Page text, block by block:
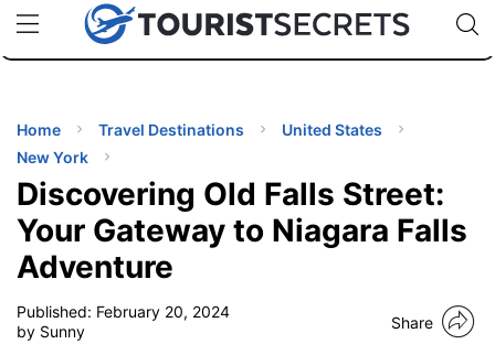
uPhoneCheap eSIM for 150+ Countries🇯🇵
🇹🇭
🇬🇧
🇺🇸
🇩🇪
Code:
TIPS
Home Travel Destinations
United States
New York
Discovering Old Falls Street:
Your Gateway to Niagara Falls
Adventure
Published: February 20, 2024
by Sunny
Share